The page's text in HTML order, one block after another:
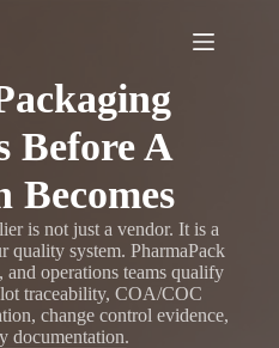
Before A
Becomes
is not just a vendor. It is a
quality system. PharmaPack
operations teams qualify
traceability, COA/COC
change control evidence,
documentation.